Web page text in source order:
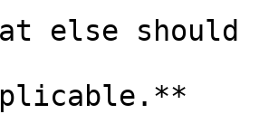
else should